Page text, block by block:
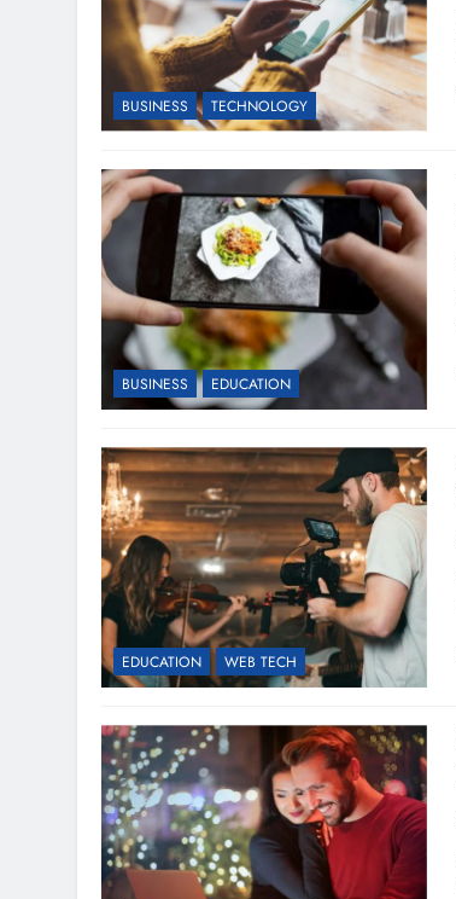
BUSINESS TECHNOLOGY
BUSINESS EDUCATION
EDUCATION WEB TECH